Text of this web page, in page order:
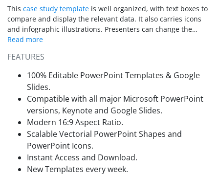
resolved. Scholars perform this study in academic or scientific
research and include it in their projects. Case studies can
also be done in business and project planning fields to know
the scope of a certain idea. This
scientific and corporate users to help them showcase their
thesis & research project details professionally. It can be
edited with all PowerPoint versions, Google Slides, and
Keynote software. Professionals can modify the design
elements and edit the provided text boxes according to their
requirements. This way, our free case study template can
prepare engaging presentationswithin no time.
This case study template is well organized, with text boxes to
compare and display the relevant data. It also carries icons
and infographic illustrations. Presenters can change the
background colors, color scheme, and font styles. Likewise,
their needs. So, download this
and personalize it for your next presentation!
FEATURES
100% Editable PowerPoint Templates & Google
Slides.
Compatible with all major Microsoft PowerPoint
versions, Keynote and Google Slides.
Modern 16:9 Aspect Ratio.
Scalable Vectorial PowerPoint Shapes and
PowerPoint Icons.
Instant Access and Download.
New Templates every week.